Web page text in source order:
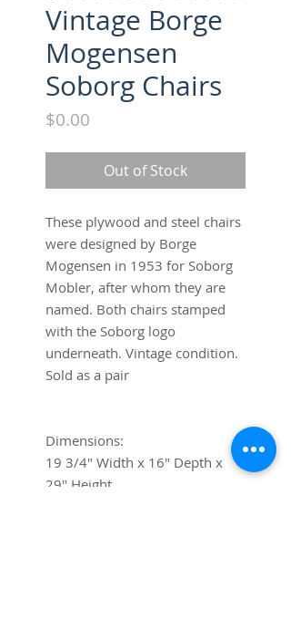
Vintage Borge
Mogensen
Soborg Chairs
$0.00
Out of Stock
These plywood and steel chairs
were designed by Borge
Mogensen in 1953 for Soborg
Mobler, after whom they are
named. Both chairs stamped
with the Soborg logo
underneath. Vintage condition.
Sold as a pair
Dimensions:
19 3/4" Width x 16" Depth x
29" Height